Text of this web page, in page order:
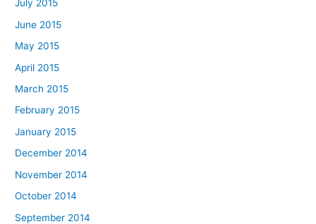
July 2015
June 2015
May 2015
April 2015
March 2015
February 2015
January 2015
December 2014
November 2014
October 2014
September 2014